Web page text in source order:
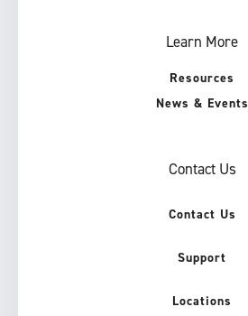
Learn More
Resources
News & Events
Contact Us
Contact Us
Support
Locations